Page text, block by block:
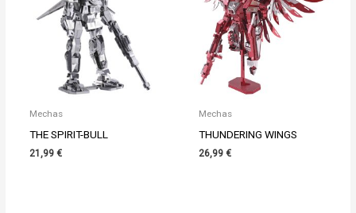
Mechas
THE SPIRIT-BULL
21,99€
Mechas
THUNDERING WINGS
26,99€